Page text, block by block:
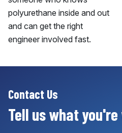
polyurethane inside and out
and can get the right
engineer involved fast.
Contact Us
Tell us what